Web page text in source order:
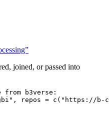
joined, or passed into
b3verse:
repos = c("https://